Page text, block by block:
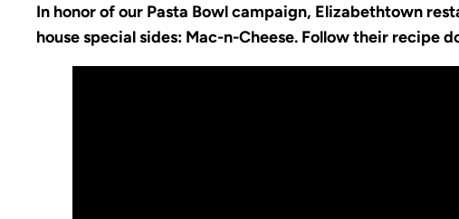
In honor of our Pasta Bowl campaign, Elizabethtown
house special sides: Mac-n-Cheese. Follow their recipe